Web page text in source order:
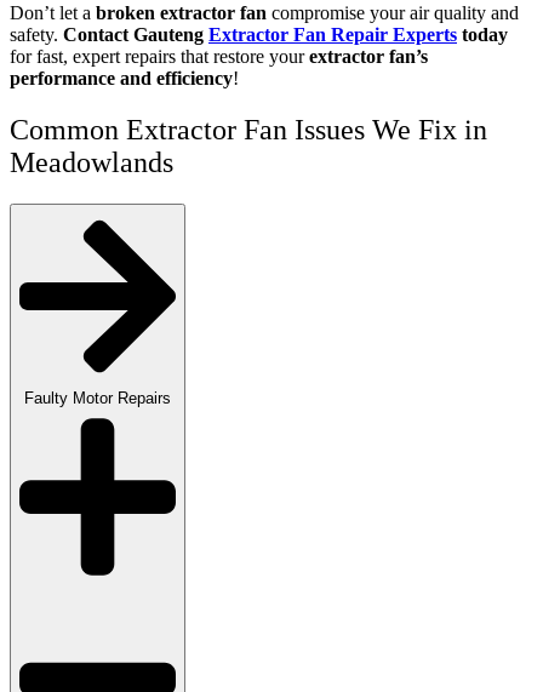
Don’t let a broken extractor fan compromise your air quality and
safety. Contact Gauteng Extractor Fan Repair Experts today
for fast, expert repairs that restore yourextractor fan’s
performance and efficiency!
Common Extractor Fan Issues We Fix in
Meadowlands
Faulty Motor Repairs